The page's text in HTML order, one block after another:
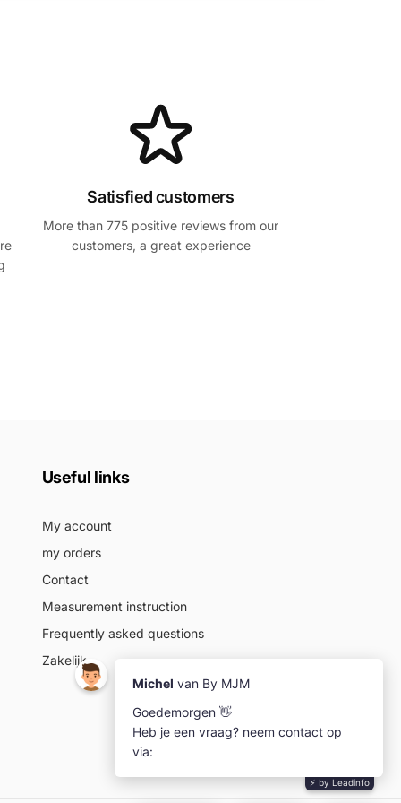
Satisfied customers
More than 775 positive reviews from our
customers, a great experience
Useful links
My account
my orders
Contact
Measurement instruction
Frequently asked questions
Zakelijk